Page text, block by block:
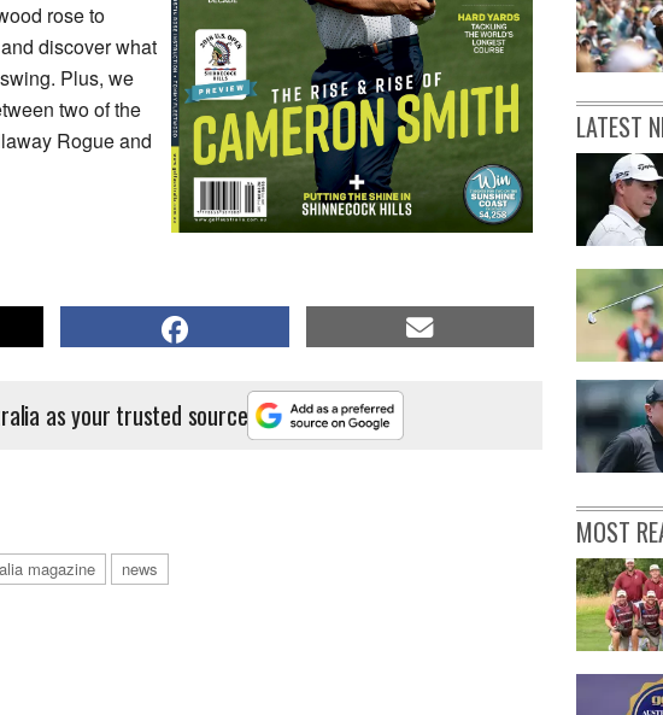
rose to
discover what
Plus, we
two of the
Rogue and
as your trusted source
magazine news
LATEST
MOST